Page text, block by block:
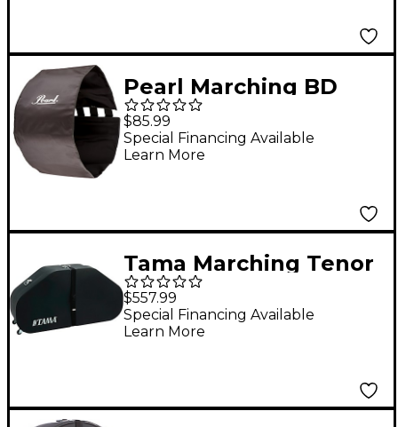
Pearl Marching BD
Rehearsal Cover - Gray
30 in.
$85.99
Special Financing Available
Learn More
Tama Marching Tenor
Case
$557.99
Special Financing Available
Learn More